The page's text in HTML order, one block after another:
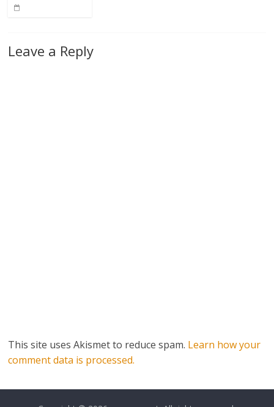
Leave a Reply
This site uses Akismet to reduce spam. Learn how your
comment data is processed.